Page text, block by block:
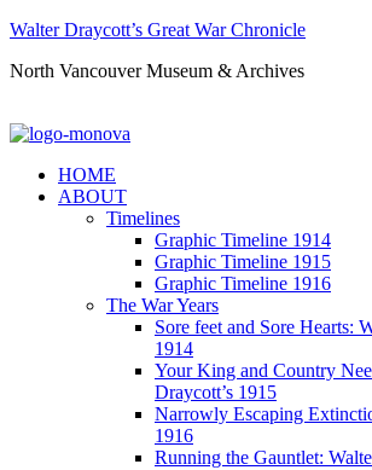
Walter Draycott’s Great War Chronicle
North Vancouver Museum & Archives
HOME
ABOUT
Timelines
Graphic Timeline 1914
Graphic Timeline 1915
Graphic Timeline 1916
The War Years
Sore feet and Sore Hearts:
1914
Your King and Country
Draycott’s 1915
Narrowly Escaping
1916
Running the Gauntlet: